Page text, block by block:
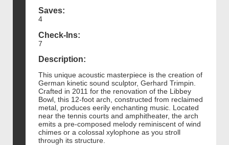
Saves:
4
Check-Ins:
7
Description:
This unique acoustic masterpiece is the creation of
German kinetic sound sculptor, Gerhard Trimpin.
Crafted in 2011 for the renovation of the Libbey
Bowl, this 12-foot arch, constructed from reclaimed
metal, produces eerily enchanting music. Located
near the tennis courts and amphitheater, the arch
emits a pre-composed melody reminiscent of wind
chimes or a colossal xylophone as you stroll
through its structure.